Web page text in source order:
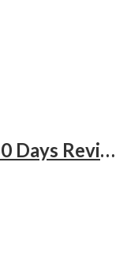
Anatomy Most Needed (60 Days Revision Plan)